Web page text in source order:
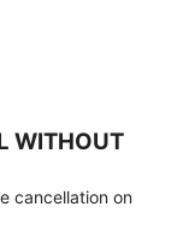
WITHOUT
cancellation on